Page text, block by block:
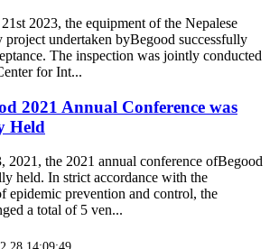
2023, the equipment of the Nepalese
project undertaken byBegood successfully
The inspection was jointly conducted
for Int...
2021 Annual Conference was
Held
2021, the 2021 annual conference ofBegood
held. In strict accordance with the
epidemic prevention and control, the
a total of 5 ven...